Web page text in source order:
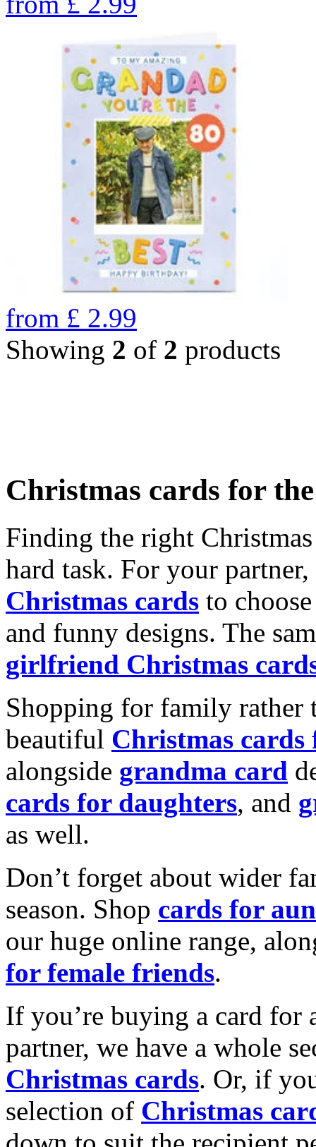
from £ 2.99
Showing 2 of 2 products
Christmas cards for
Finding the right
hard task. For your
Christmas cards to
and funny designs. The
girlfriend Christmas
Shopping for family rather
beautiful Christmas cards
alongside grandma card
cards for daughters, and
as well.
Don’t forget about wider
season. Shop cards for
our huge online range,
for female friends.
If you’re buying a card for
partner, we have a whole
Christmas cards. Or, if
selection of Christmas